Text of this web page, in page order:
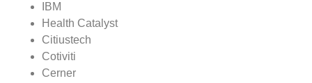
IBM
Health Catalyst
Citiustech
Cotiviti
Cerner